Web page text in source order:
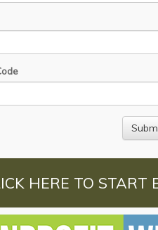
HERE TO START